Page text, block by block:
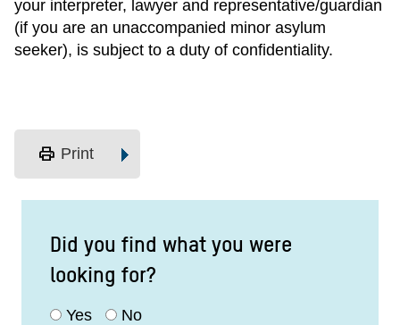
your interpreter, lawyer and representative/guardian
(if you are an unaccompanied minor asylum
seeker), is subject to a duty of confidentiality.
print Print
Did you find what you were
looking for?
Yes No